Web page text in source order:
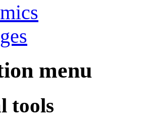
menu
tools